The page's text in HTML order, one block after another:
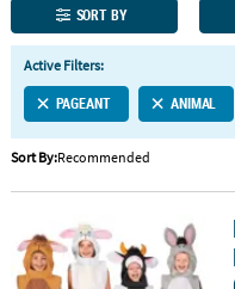
QUICK
LINKS
CUSTOMER
SERVICE
ABOUT
SAFE
SORT BY
Active Filters:
PAGEANT ANIMAL
Sort By:Recommended
Deluxe Nativity Animal